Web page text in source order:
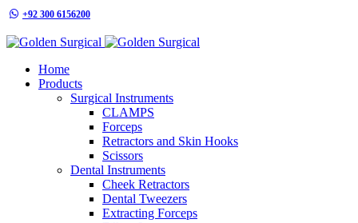
+92 300 6156200
Home
Products
Surgical Instruments
CLAMPS
Forceps
Retractors and Skin Hooks
Scissors
Dental Instruments
Cheek Retractors
Dental Tweezers
Extracting Forceps